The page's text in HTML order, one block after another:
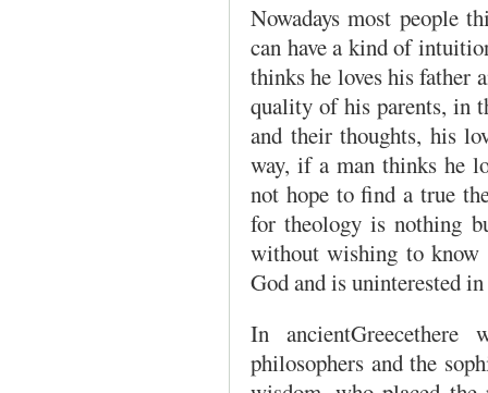
Nowadays most people
can have a kind of
thinks he loves his father
quality of his parents, in
and their thoughts, his
way, if a man thinks he
not hope to find a true
for theology is nothing
without wishing to know
God and is uninterested
In
philosophers and the